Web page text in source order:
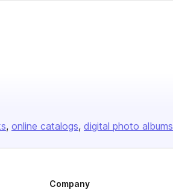
online catalogs digital photo albums
Company